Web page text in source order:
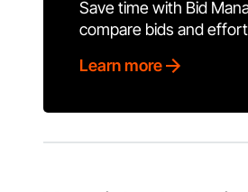
Save time with Bid
compare bids and
Learn more